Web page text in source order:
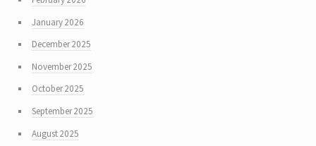
January 2026
December 2025
November 2025
October 2025
September 2025
August 2025